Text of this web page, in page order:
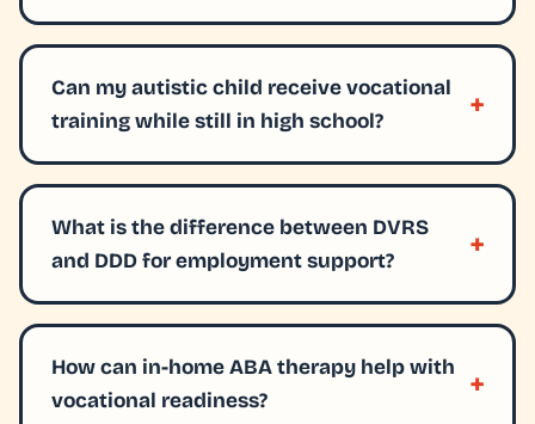
Can my autistic child receive vocational
training while still in high school?
What is the difference between DVRS
and DDD for employment support?
How can in-home ABA therapy help with
vocational readiness?